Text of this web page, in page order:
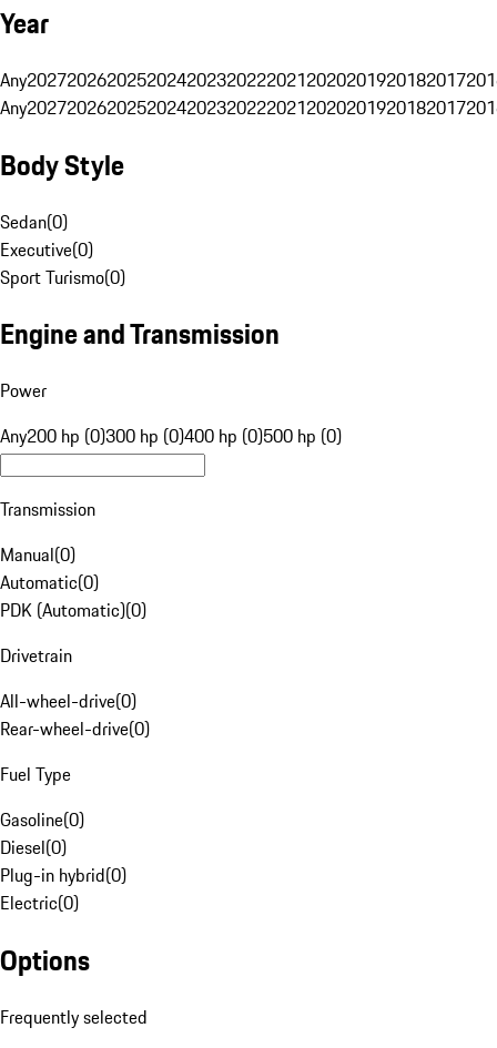
Year
Any20272026202520242023202220212020201920182017
Any20272026202520242023202220212020201920182017
Body Style
Sedan(0)
Executive(0)
Sport Turismo(0)
Engine and Transmission
Power
Any200 hp (0)300 hp (0)400 hp (0)500 hp (0)
Transmission
Manual(0)
Automatic(0)
PDK (Automatic)(0)
Drivetrain
All-wheel-drive(0)
Rear-wheel-drive(0)
Fuel Type
Gasoline(0)
Diesel(0)
Plug-in hybrid(0)
Electric(0)
Options
Frequently selected